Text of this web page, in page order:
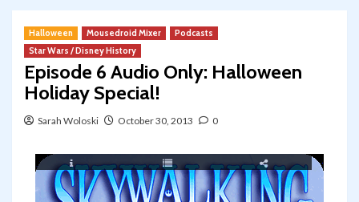
Halloween Mousedroid Mixer
Podcasts
Star Wars / Disney History
Episode 6 Audio Only: Halloween
Holiday Special!
Sarah Woloski October 30, 2013 0